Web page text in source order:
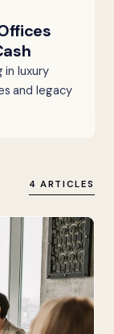
in luxury
and legacy
4 ARTICLES